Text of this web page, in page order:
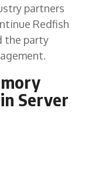
partners
Redfish
the party
Server